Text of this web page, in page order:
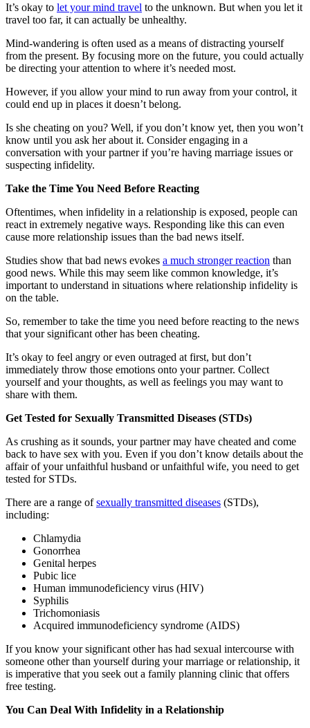
It’s okay to let your mind travel to the unknown. But when you let it
travel too far, it can actually be unhealthy.
Mind-wandering is often used as a means of distracting yourself
from the present. By focusing more on the future, you could actually
be directing your attention to where it’s needed most.
However, if you allow your mind to run away from your control, it
could end up in places it doesn’t belong.
Is she cheating on you? Well, if you don’t know yet, then you won’t
know until you ask her about it. Consider engaging in a
conversation with your partner if you’re having marriage issues or
suspecting infidelity.
Take the Time You Need Before Reacting
Oftentimes, when infidelity in a relationship is exposed, people can
react in extremely negative ways. Responding like this can even
cause more relationship issues than the bad news itself.
Studies show that bad news evokes a much stronger reaction than
good news. While this may seem like common knowledge, it’s
important to understand in situations where relationship infidelity is
on the table.
So, remember to take the time you need before reacting to the news
that your significant other has been cheating.
It’s okay to feel angry or even outraged at first, but don’t
immediately throw those emotions onto your partner. Collect
yourself and your thoughts, as well as feelings you may want to
share with them.
Get Tested for Sexually Transmitted Diseases (STDs)
As crushing as it sounds, your partner may have cheated and come
back to have sex with you. Even if you don’t know details about the
affair of your unfaithful husband or unfaithful wife, you need to get
tested for STDs.
There are a range ofsexually transmitted diseases (STDs),
including:
Chlamydia
Gonorrhea
Genital herpes
Pubic lice
Human immunodeficiency virus (HIV)
Syphilis
Trichomoniasis
Acquired immunodeficiency syndrome (AIDS)
If you know your significant other has had sexual intercourse with
someone other than yourself during your marriage or relationship, it
is imperative that you seek out a family planning clinic that offers
free testing.
You Can Deal With Infidelity in a Relationship